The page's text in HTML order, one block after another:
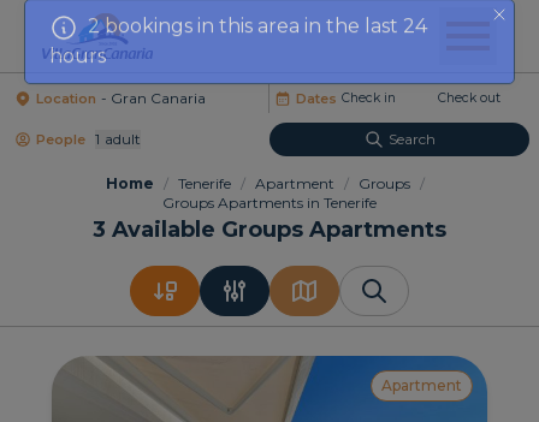
Location Dates
People 1 Adult Search
Home / Tenerife / Apartment / Groups /
Groups Apartments in Tenerife
3 Available Groups Apartments
Apartment
hours